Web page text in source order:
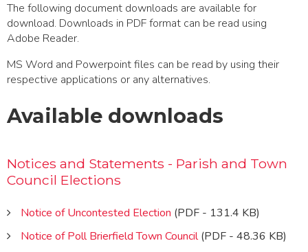
The following document downloads are available for
download. Downloads in PDF format can be read using
Adobe Reader.
MS Word and Powerpoint files can be read by using their
respective applications or any alternatives.
Available downloads
Notices and Statements - Parish and Town
Council Elections
Notice of Uncontested Election (PDF - 131.4 KB)
Notice of Poll Brierfield Town Council(PDF - 48.36 KB)